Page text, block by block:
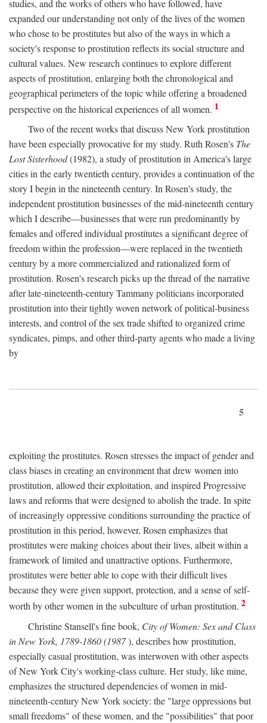
studies, and the works of others who have followed, have
expanded our understanding not only of the lives of the women
who chose to be prostitutes but also of the ways in which a
society's response to prostitution reflects its social structure and
cultural values. New research continues to explore different
aspects of prostitution, enlarging both the chronological and
geographical perimeters of the topic while offering a broadened
perspective on the historical experiences of all women. 1
Two of the recent works that discuss New York prostitution
have been especially provocative for my study. Ruth Rosen's The
Lost Sisterhood(1982), a study of prostitution in America's large
cities in the early twentieth century, provides a continuation of the
story I begin in the nineteenth century. In Rosen's study, the
independent prostitution businesses of the mid-nineteenth century
which I describe—businesses that were run predominantly by
females and offered individual prostitutes a significant degree of
freedom within the profession—were replaced in the twentieth
century by a more commercialized and rationalized form of
prostitution. Rosen's research picks up the thread of the narrative
after late-nineteenth-century Tammany politicians incorporated
prostitution into their tightly woven network of political-business
interests, and control of the sex trade shifted to organized crime
syndicates, pimps, and other third-party agents who made a living
by
5
exploiting the prostitutes. Rosen stresses the impact of gender and
class biases in creating an environment that drew women into
prostitution, allowed their exploitation, and inspired Progressive
laws and reforms that were designed to abolish the trade. In spite
of increasingly oppressive conditions surrounding the practice of
prostitution in this period, however, Rosen emphasizes that
prostitutes were making choices about their lives, albeit within a
framework of limited and unattractive options. Furthermore,
prostitutes were better able to cope with their difficult lives
because they were given support, protection, and a sense of self-
worth by other women in the subculture of urban prostitution. 2
Christine Stansell's fine book, City of Women: Sex and Class
in New York, 1789-1860 (1987), describes how prostitution,
especially casual prostitution, was interwoven with other aspects
of New York City's working-class culture. Her study, like mine,
emphasizes the structured dependencies of women in mid-
nineteenth-century New York society: the "large oppressions but
small freedoms" of these women, and the "possibilities" that poor